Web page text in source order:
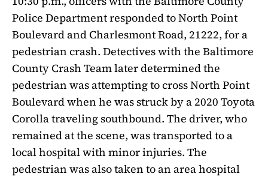
Police Department responded to North Point
Boulevard and Charlesmont Road, 21222, for a
pedestrian crash. Detectives with the Baltimore
County Crash Team later determined the
pedestrian was attempting to cross North Point
Boulevard when he was struck by a 2020 Toyota
Corolla traveling southbound. The driver, who
remained at the scene, was transported to a
local hospital with minor injuries. The
pedestrian was also taken to an area hospital